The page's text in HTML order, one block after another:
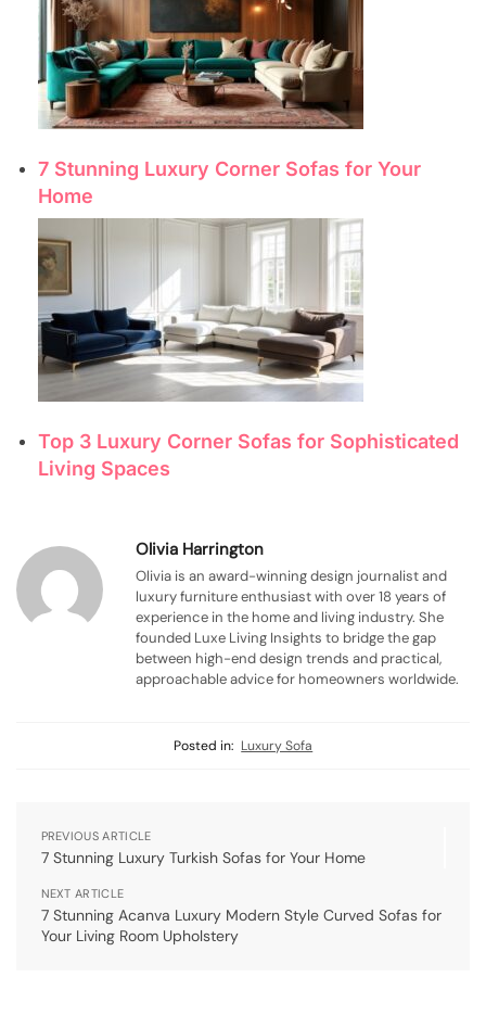
7 Stunning Luxury Corner Sofas for Your
Home
Top 3 Luxury Corner Sofas for Sophisticated
Living Spaces
Olivia Harrington
Olivia is an award-winning design journalist and
luxury furniture enthusiast with over 18 years of
experience in the home and living industry. She
founded Luxe Living Insights to bridge the gap
between high-end design trends and practical,
approachable advice for homeowners worldwide.
Posted in: Luxury Sofa
PREVIOUS ARTICLE
7 Stunning Luxury Turkish Sofas for Your Home
NEXT ARTICLE
7 Stunning Acanva Luxury Modern Style Curved Sofas for
Your Living Room Upholstery